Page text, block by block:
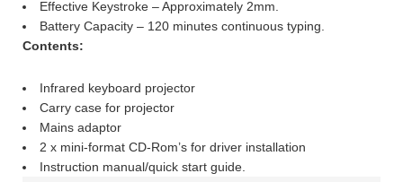
Effective Keystroke – Approximately 2mm.
Battery Capacity – 120 minutes continuous typing.
Contents:
Infrared keyboard projector
Carry case for projector
Mains adaptor
2 x mini-format CD-Rom’s for driver installation
Instruction manual/quick start guide.